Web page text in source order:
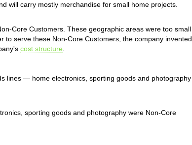
will carry mostly merchandise for small home projects.
Core Customers. These geographic areas were too small
to serve these Non-Core Customers, the company invented
cost structure
lines — home electronics, sporting goods and photography
sporting goods and photography were Non-Core